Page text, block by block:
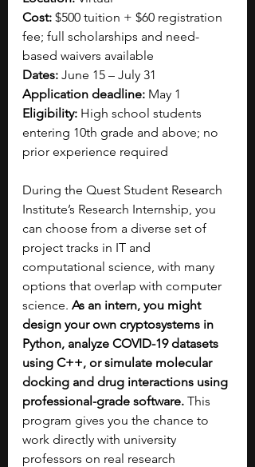
Cost: $500 tuition + $60 registration
fee; full scholarships and need-
based waivers available
Dates: June 15 – July 31
Application deadline: May 1
Eligibility: High school students
entering 10th grade and above; no
prior experience required
During the Quest Student Research
Institute’s Research Internship, you
can choose from a diverse set of
project tracks in IT and
computational science, with many
options that overlap with computer
science. As an intern, you might
design your own cryptosystems in
Python, analyze COVID-19 datasets
using C++, or simulate molecular
docking and drug interactions using
professional-grade software. This
program gives you the chance to
work directly with university
professors on real research